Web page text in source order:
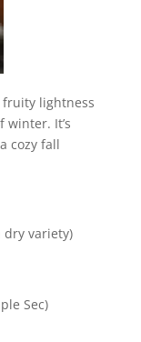
lightness
It’s
cozy fall
variety)
Sec)